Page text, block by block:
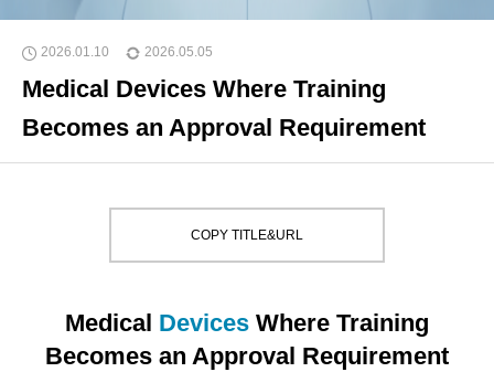
2026.01.10 2026.05.05
Medical Devices Where Training
Becomes an Approval Requirement
COPY TITLE&URL
Medical Devices Where Training
Becomes an Approval Requirement